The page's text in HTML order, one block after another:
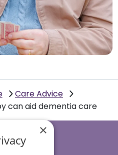
Care Advice
can aid dementia care
×